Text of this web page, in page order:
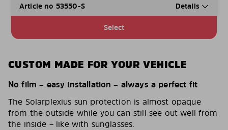
Article no 53550-S Details
Select
CUSTOM MADE FOR YOUR VEHICLE
No film – easy installation – always a perfect fit
The Solarplexius sun protection is almost opaque
from the outside while you can still see out well from
the inside – like with sunglasses.